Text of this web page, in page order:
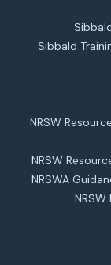
Sibbald
NRSW
NRSW
NRSWA